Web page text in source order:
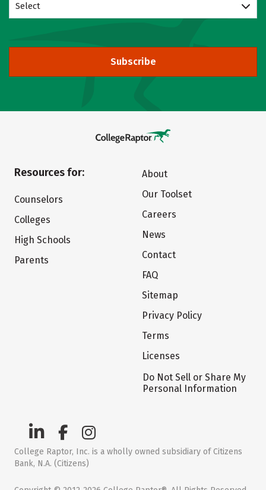
Select
Subscribe
Resources for:
Counselors
Colleges
High Schools
Parents
About
Our Toolset
Careers
News
Contact
FAQ
Sitemap
Privacy Policy
Terms
Licenses
Do Not Sell or Share My
Personal Information
College Raptor, Inc. is a wholly owned subsidiary of Citizens
Bank, N.A. (Citizens)